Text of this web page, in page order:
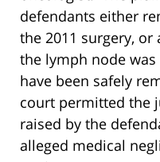
defendants either
the 2011 surgery,
the lymph node
have been safely
court permitted the
raised by the
alleged medical